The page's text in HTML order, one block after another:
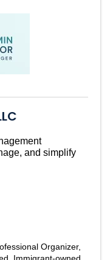
and simplify
Organizer